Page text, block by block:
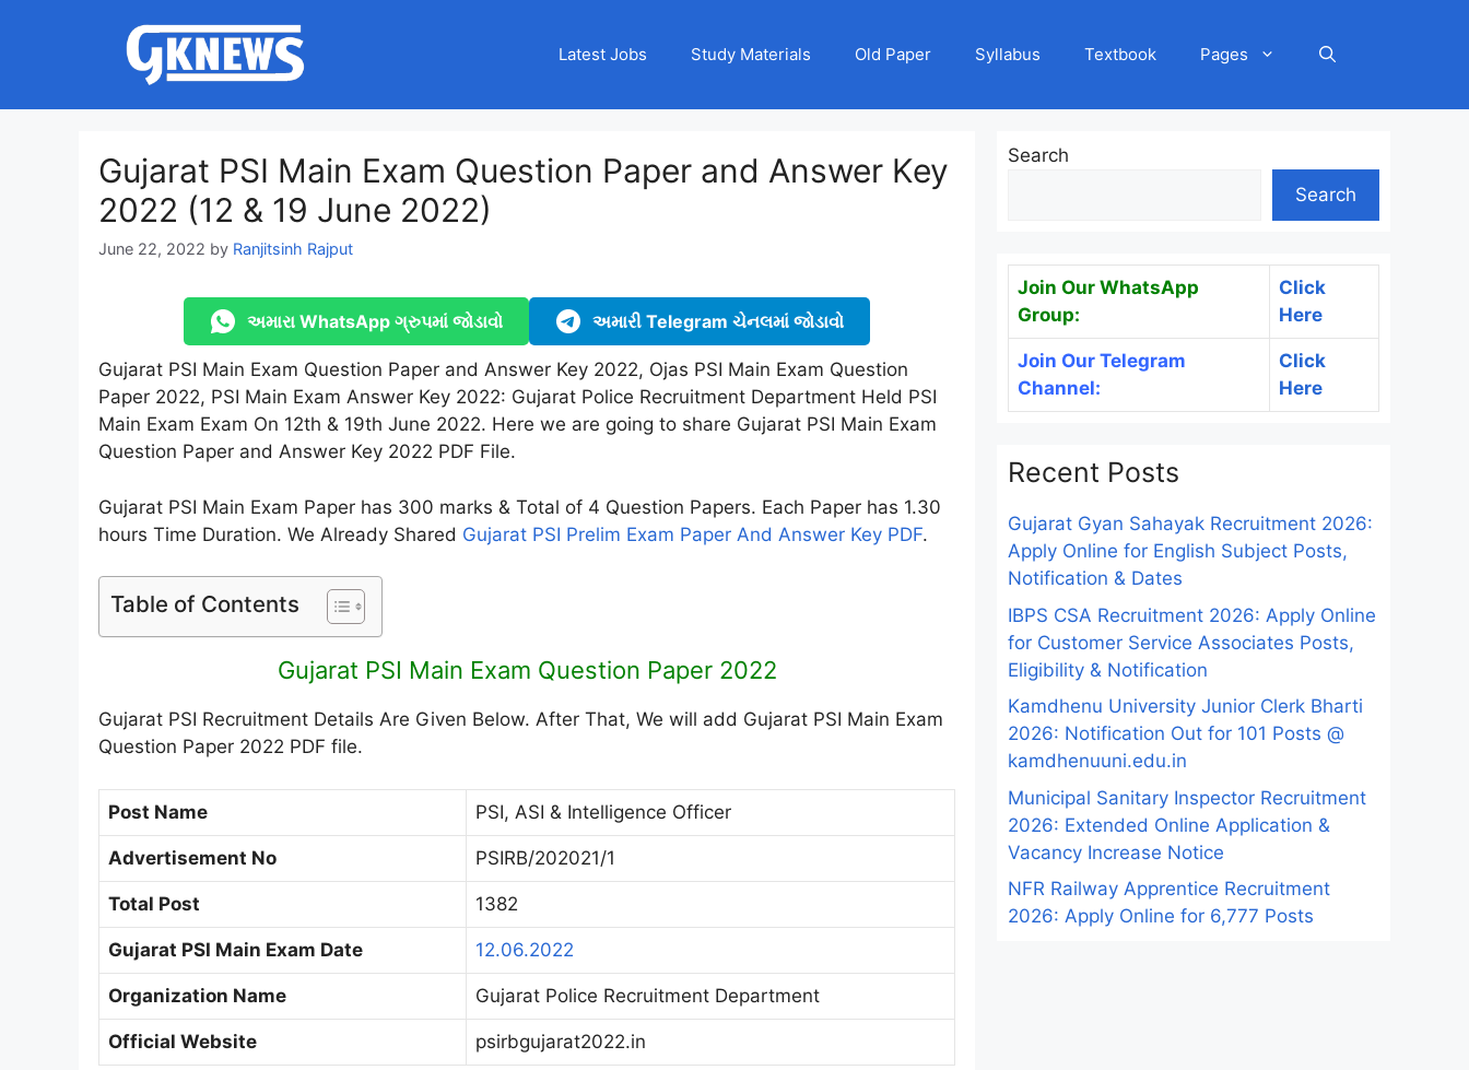
Latest Jobs Study Materials Old Paper Syllabus Textbook Pages
Gujarat PSI Main Exam Question Paper and Answer Key
2022 (12 & 19 June 2022)
June 22, 2022 by Ranjitsinh Rajput
અમારા WhatsApp ગ્રુપમાં જોડાવો અમારી Telegram ચેનલમાં જોડાવો
Gujarat PSI Main Exam Question Paper and Answer Key 2022, Ojas PSI Main Exam Question
Paper 2022, PSI Main Exam Answer Key 2022: Gujarat Police Recruitment Department Held PSI
Main Exam Exam On 12th & 19th June 2022. Here we are going to share Gujarat PSI Main Exam
Question Paper and Answer Key 2022 PDF File.
Gujarat PSI Main Exam Paper has 300 marks & Total of 4 Question Papers. Each Paper has 1.30
hours Time Duration. We Already Shared Gujarat PSI Prelim Exam Paper And Answer Key PDF.
Table of Contents
Gujarat PSI Main Exam Question Paper 2022
Gujarat PSI Recruitment Details Are Given Below. After That, We will add Gujarat PSI Main Exam
Question Paper 2022 PDF file.
Post Name PSI, ASI & Intelligence Officer
Advertisement No PSIRB/202021/1
Total Post 1382
Gujarat PSI Main Exam Date 12.06.2022
Organization Name Gujarat Police Recruitment Department
Official Website psirbgujarat2022.in
Search
Search
Join Our WhatsApp
Group:
Click
Here
Join Our Telegram
Channel:
Click
Here
Recent Posts
Gujarat Gyan Sahayak Recruitment 2026:
Apply Online for English Subject Posts,
Notification & Dates
IBPS CSA Recruitment 2026: Apply Online
for Customer Service Associates Posts,
Eligibility & Notification
Kamdhenu University Junior Clerk Bharti
2026: Notification Out for 101 Posts @
kamdhenuuni.edu.in
Municipal Sanitary Inspector Recruitment
2026: Extended Online Application &
Vacancy Increase Notice
NFR Railway Apprentice Recruitment
2026: Apply Online for 6,777 Posts